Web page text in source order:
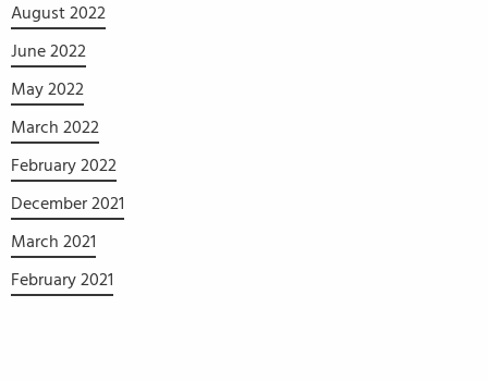
August 2022
June 2022
May 2022
March 2022
February 2022
December 2021
March 2021
February 2021